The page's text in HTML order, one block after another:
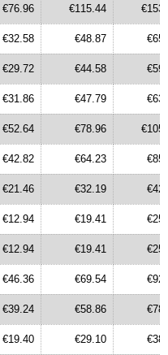
€76.96 €115.44
€32.58 €48.87
€29.72 €44.58
€31.86 €47.79
€52.64 €78.96
€42.82 €64.23
€21.46 €32.19
€12.94 €19.41
€12.94 €19.41
€46.36 €69.54
€39.24 €58.86
€19.40 €29.10